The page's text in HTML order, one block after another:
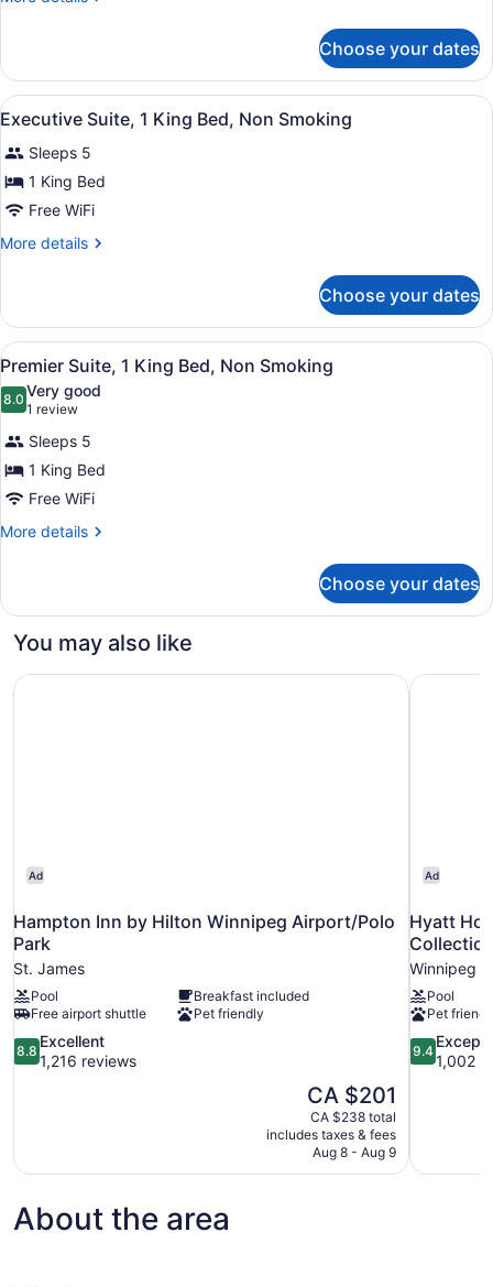
Smoking
Room,
Queen
Non
Smoking
Choose your dates
View
all
photos
for
Executive
Suite,
Bed,
Non
Smoking
A hotel room with a large bed, a
9
Executive Suite, 1 King Bed, Non Smoking
Sleeps 5
1 King Bed
Free WiFi
More details
More
Suite,
King
Bed,
Non
Smoking
Choose your dates
View
all
photos
for
Premier
Suite,
1
King
Smoking
A hotel room with a large bed, a
3
Premier Suite, 1 King Bed, Non Smoking
8.08.0 out of 10
Very good
1 review
(1
review)
Sleeps 5
1 King Bed
Free WiFi
More details
More
Suite,
King
Non
Choose your dates
You may also like
Ad
Hampton Inn by Hilton Winnipeg Airport/Polo
Park
St. James
Pool
Breakfast included
Free airport shuttle
Pet friendly
8.8
out
reviews
8.8
Excellent
1,216 reviews
The
price
is
CA $201
CA $201
CA $238 total
includes taxes & fees
Aug 8 - Aug 9
Hampton Inn by Hilton Winnipeg Airport/Polo Park
Ad
Hyatt
Winnipeg
Pool
Pet
9.4
out
reviews
9.4
1,002
Hyatt
About the area